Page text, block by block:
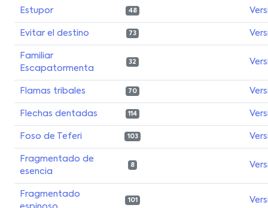
Estupor 48
Evitar el destino 73
Familiar
Escapatormenta
32
Flamas tribales 70
Flechas dentadas 114
Foso de Teferi 103
Fragmentado de
esencia
8
Fragmentado
101